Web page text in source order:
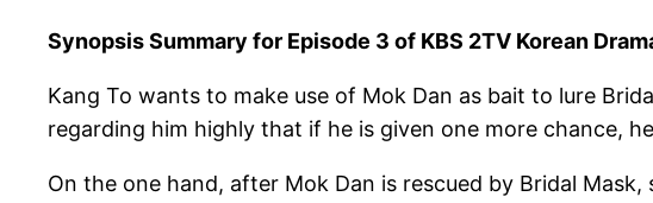
Synopsis Summary for Episode 3 of KBS 2TV Korean
Kang To wants to make use of Mok Dan as bait to lure
regarding him highly that if he is given one more chance,
On the one hand, after Mok Dan is rescued by Bridal